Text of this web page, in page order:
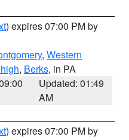
) expires 07:00 PM by
, Western
, Berks, in PA
Updated: 01:49
AM
) expires 07:00 PM by